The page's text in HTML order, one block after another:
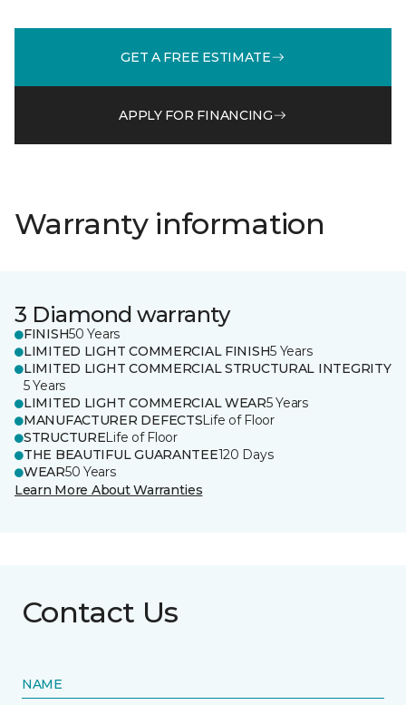
GET A FREE ESTIMATE
APPLY FOR FINANCING
Warranty information
3 Diamond warranty
FINISH50 Years
LIMITED LIGHT COMMERCIAL FINISH5 Years
LIMITED LIGHT COMMERCIAL STRUCTURAL INTEGRITY
5 Years
LIMITED LIGHT COMMERCIAL WEAR5 Years
MANUFACTURER DEFECTSLife of Floor
STRUCTURELife of Floor
THE BEAUTIFUL GUARANTEE120 Days
WEAR50 Years
Learn More About Warranties
Contact Us
NAME